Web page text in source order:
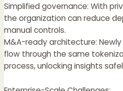
Simplified governance: With
the organization can reduce
manual controls.
M&A-ready architecture:
flow through the same
process, unlocking insights